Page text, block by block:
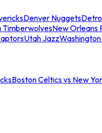
Denver Nuggets
TimberwolvesNew Orleans
Utah Jazz
Boston Celtics vs New